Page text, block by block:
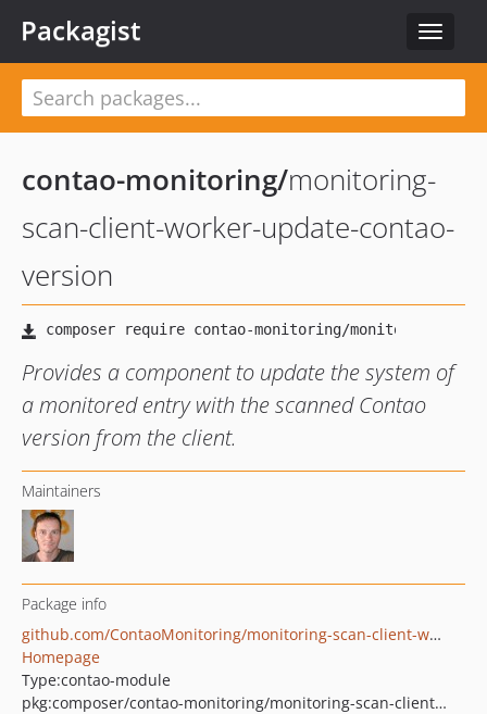
Toggle
Packagist
contao-monitoring/monitoring-
scan-client-worker-update-contao-
version
Provides a component to update the system of
a monitored entry with the scanned Contao
version from the client.
Maintainers
Package info
github.com/ContaoMonitoring/monitoring-scan-client-worker-update-contao-version
Homepage
Type:contao-module
pkg:composer/contao-monitoring/monitoring-scan-client-worker-update-contao-version